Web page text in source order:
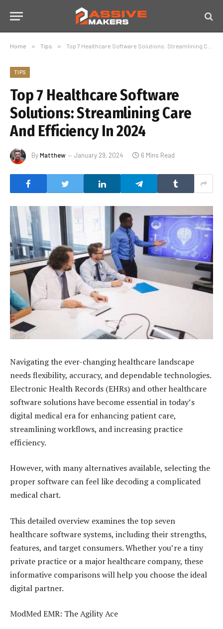
Home » Tips » Top 7 Healthcare Software Solutions: Streamlining Care And Efficiency In 2024
TIPS
Top 7 Healthcare Software
Solutions: Streamlining Care
And Efficiency In 2024
ByMatthew January 29, 2024 6 Mins Read
Navigating the ever-changing healthcare landscape
needs flexibility, accuracy, and dependable technologies.
Electronic Health Records (EHRs) and other healthcare
software solutions have become essential in today’s
digital medical era for enhancing patient care,
streamlining workflows, and increasing practice
efficiency.
However, with many alternatives available, selecting the
proper software can feel like decoding a complicated
medical chart.
This detailed overview examines the top seven
healthcare software systems, including their strengths,
features, and target consumers. Whether you’re a tiny
private practice or a major healthcare company, these
informative comparisons will help you choose the ideal
digital partner.
ModMed EMR: The Agility Ace